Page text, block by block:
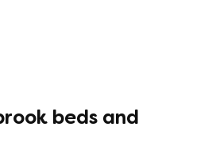
beds and